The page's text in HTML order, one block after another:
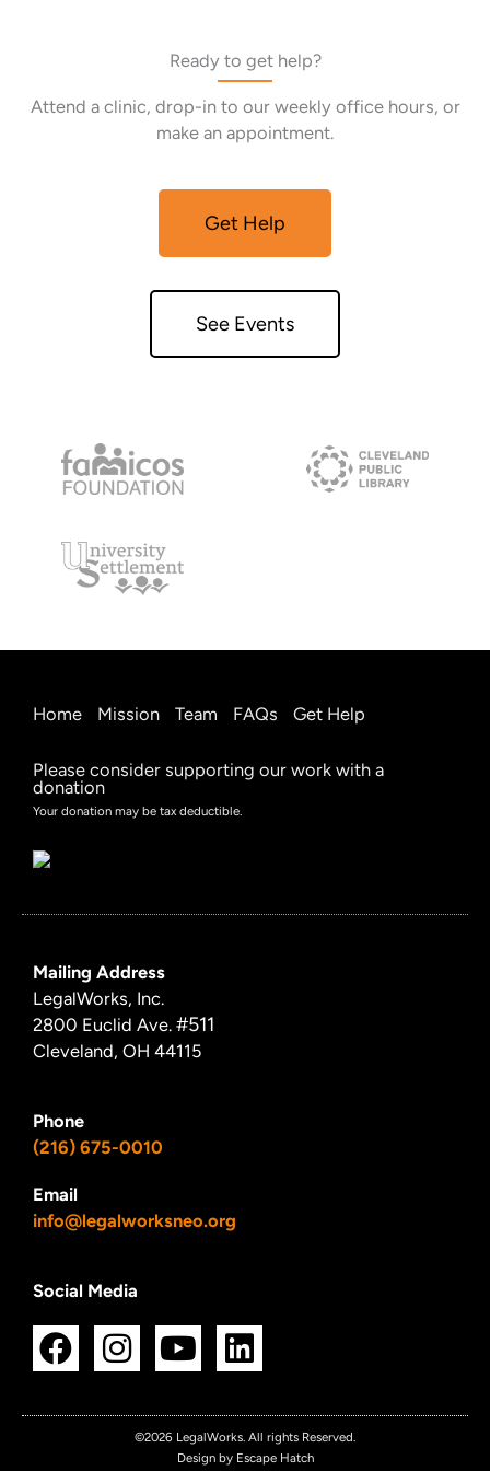
Ready to get help?
Attend a clinic, drop-in to our weekly office hours, or
make an appointment.
Get Help
See Events
Home Mission Team FAQs Get Help
Please consider supporting our work with a
donation
Your donation may be tax deductible.
Mailing Address
LegalWorks, Inc.
2800 Euclid Ave. #511
Cleveland, OH 44115
Phone
(216) 675-0010
Email
info@legalworksneo.org
Social Media
F
a
c
I
n
s
Y
o
u
t
L
i
n
k
©2026 LegalWorks. All rights Reserved.
Design by Escape Hatch